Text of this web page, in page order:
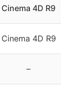
Cinema 4D R9
Cinema 4D R9
–